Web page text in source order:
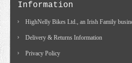
Information
HighNelly Bikes Ltd., an Irish Family
Delivery & Returns Information
Privacy Policy